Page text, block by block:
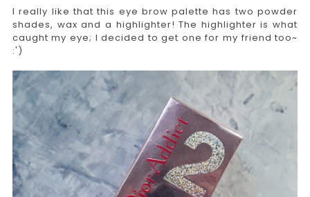
I really like that this eye brow palette has two powder
shades, wax and a highlighter! The highlighter is what
caught my eye; I decided to get one for my friend too~
:')